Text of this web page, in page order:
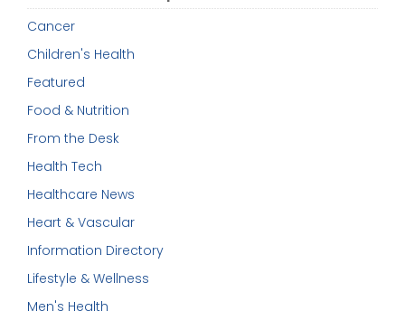
Cancer
Children's Health
Featured
Food & Nutrition
From the Desk
Health Tech
Healthcare News
Heart & Vascular
Information Directory
Lifestyle & Wellness
Men's Health